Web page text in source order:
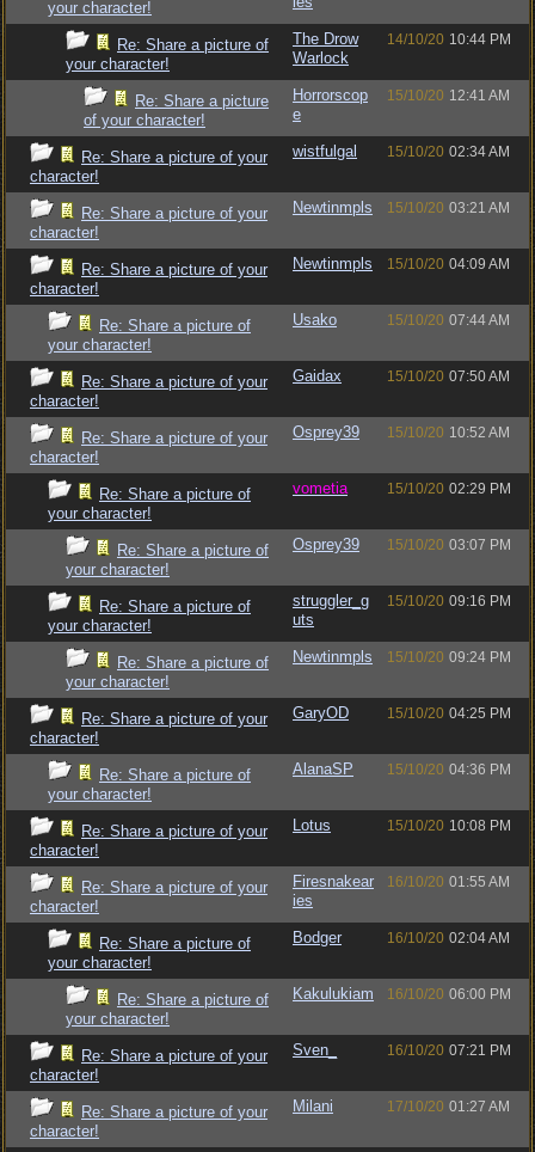
your character!
Re: Share a picture of
your character!
The Drow
Warlock
14/10/20 10:44 PM
Re: Share a picture
of your character!
Horrorscop
e
15/10/20 12:41 AM
Re: Share a picture of your
character!
wistfulgal 15/10/20 02:34 AM
Re: Share a picture of your
character!
Newtinmpls 15/10/20 03:21 AM
Re: Share a picture of your
character!
Newtinmpls 15/10/20 04:09 AM
Re: Share a picture of
your character!
Usako 15/10/20 07:44 AM
Re: Share a picture of your
character!
Gaidax 15/10/20 07:50 AM
Re: Share a picture of your
character!
Osprey39 15/10/20 10:52 AM
Re: Share a picture of
your character!
vometia 15/10/20 02:29 PM
Re: Share a picture of
your character!
Osprey39 15/10/20 03:07 PM
Re: Share a picture of
your character!
struggler_g
uts
15/10/20 09:16 PM
Re: Share a picture of
your character!
Newtinmpls 15/10/20 09:24 PM
Re: Share a picture of your
character!
GaryOD 15/10/20 04:25 PM
Re: Share a picture of
your character!
AlanaSP 15/10/20 04:36 PM
Re: Share a picture of your
character!
Lotus 15/10/20 10:08 PM
Re: Share a picture of your
character!
Firesnakear
ies
16/10/20 01:55 AM
Re: Share a picture of
your character!
Bodger 16/10/20 02:04 AM
Re: Share a picture of
your character!
Kakulukiam 16/10/20 06:00 PM
Re: Share a picture of your
character!
Sven_ 16/10/20 07:21 PM
Re: Share a picture of your
character!
Milani 17/10/20 01:27 AM